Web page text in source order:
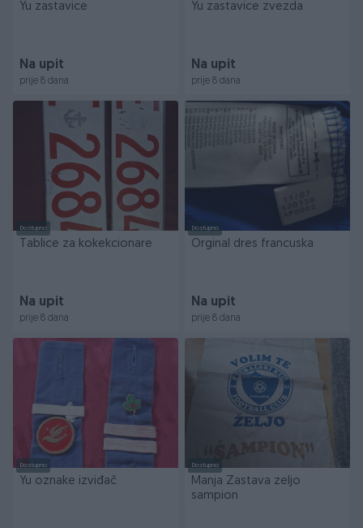
Yu zastavice
Na upit
prije 8 dana
Yu zastavice zvezda
Na upit
prije 8 dana
Dostupno
Tablice za kokekcionare
Na upit
prije 8 dana
Dostupno
Orginal dres francuska
Na upit
prije 8 dana
Dostupno
Yu oznake izviđač
Dostupno
Manja Zastava zeljo
sampion